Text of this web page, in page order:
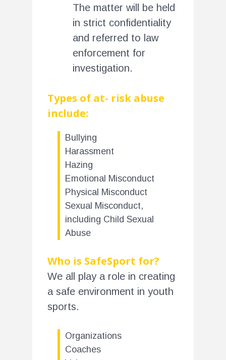
The matter will be held
in strict confidentiality
and referred to law
enforcement for
investigation.
Types of at- risk abuse
include:
Bullying
Harassment
Hazing
Emotional Misconduct
Physical Misconduct
Sexual Misconduct,
including Child Sexual
Abuse
Who is SafeSport for?
We all play a role in creating
a safe environment in youth
sports.
Organizations
Coaches